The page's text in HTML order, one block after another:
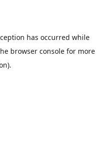
has occurred while
browser console for more